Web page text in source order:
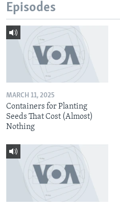
Episodes
MARCH 11, 2025
Containers for Planting
Seeds That Cost (Almost)
Nothing